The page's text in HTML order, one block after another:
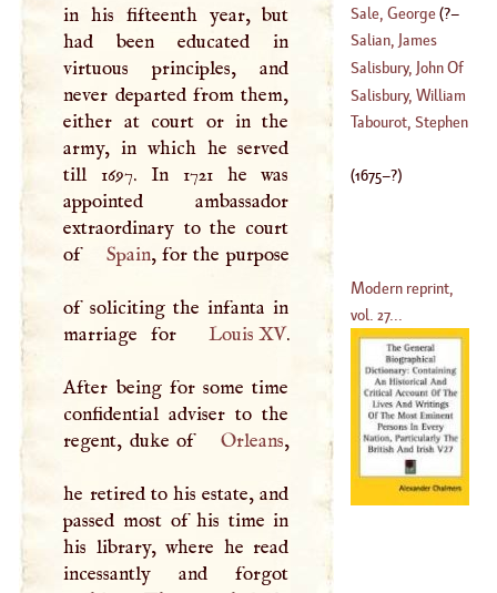
in his fifteenth year, but
had been educated in
virtuous principles, and
never departed from them,
either at court or in the
army, in which he served
till 1697. In 1721 he was
appointed ambassador
extraordinary to the court
of
Spain, for the purpose
of soliciting the infanta in
marriage for
Louis XV.
After being for some time
confidential adviser to the
regent, duke of
Orleans,
he retired to his estate, and
passed most of his time in
his library, where he read
incessantly and forgot
Of(1675–?)
(1694–?)
Sale, George(?–
1736)
Salian, James
(1557–1640)
Salisbury, John Of
(1116–1182 )
Salisbury, William
Tabourot, Stephen
(1675–?)
Modern reprint,
vol. 27...